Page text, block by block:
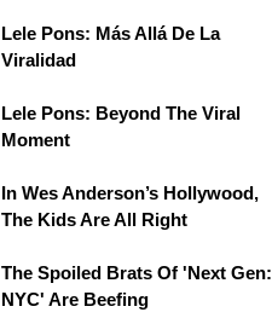
Lele Pons: Más Allá De La
Viralidad
Lele Pons: Beyond The Viral
Moment
In Wes Anderson’s Hollywood,
The Kids Are All Right
The Spoiled Brats Of 'Next Gen:
NYC' Are Beefing